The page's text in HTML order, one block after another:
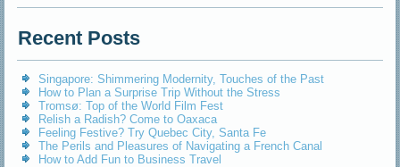
Recent Posts
Singapore: Shimmering Modernity, Touches of the Past
How to Plan a Surprise Trip Without the Stress
Tromsø: Top of the World Film Fest
Relish a Radish? Come to Oaxaca
Feeling Festive? Try Quebec City, Santa Fe
The Perils and Pleasures of Navigating a French Canal
How to Add Fun to Business Travel